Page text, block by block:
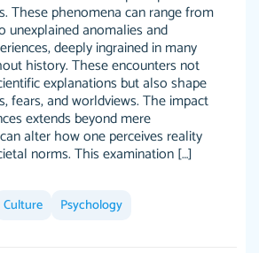
These phenomena can range from
unexplained anomalies and
deeply ingrained in many
history. These encounters not
explanations but also shape
fears, and worldviews. The impact
extends beyond mere
alter how one perceives reality
norms. This examination […]
Culture Psychology